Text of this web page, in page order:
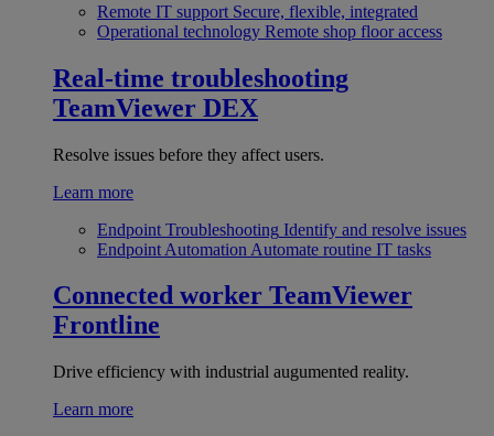
Remote IT support Secure, flexible, integrated
Operational technology Remote shop floor access
Real-time troubleshooting
TeamViewer DEX
Resolve issues before they affect users.
Learn more
Endpoint Troubleshooting Identify and resolve issues
Endpoint Automation Automate routine IT tasks
Connected worker TeamViewer
Frontline
Drive efficiency with industrial augumented reality.
Learn more